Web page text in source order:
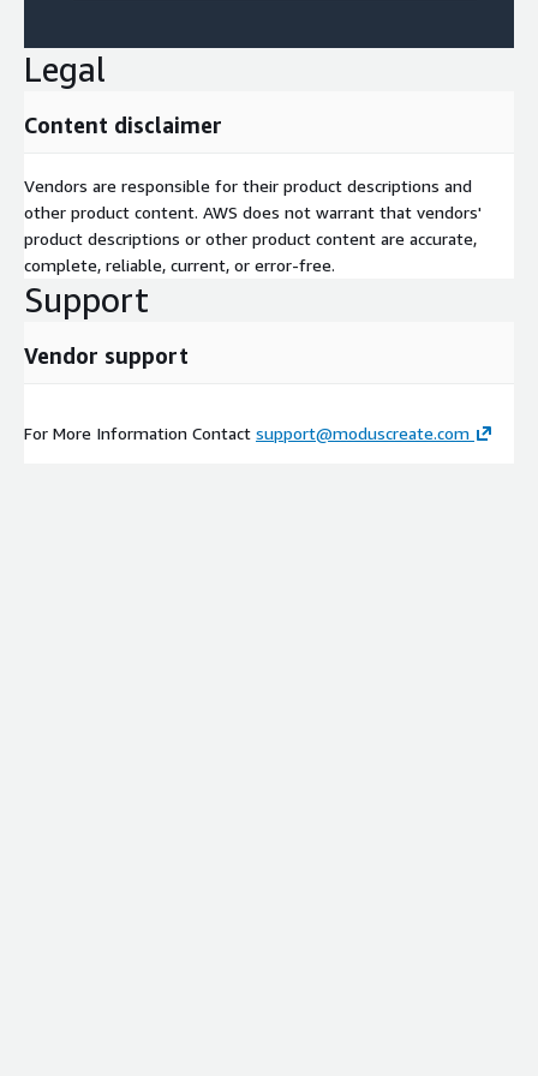
Legal
Content disclaimer
Vendors are responsible for their product descriptions and
other product content. AWS does not warrant that vendors'
product descriptions or other product content are accurate,
complete, reliable, current, or error-free.
Support
Vendor support
For More Information Contact support@moduscreate.com